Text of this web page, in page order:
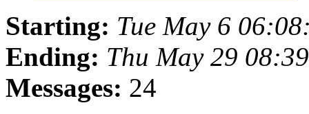
Starting: Tue May 6
Ending: Thu May 29
Messages: 24